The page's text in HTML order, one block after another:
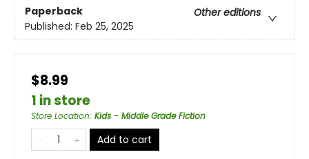
Paperback
Other editions
Published: Feb 25, 2025
$8.99
1 in store
Store Location: Kids - Middle Grade Fiction
Add to cart